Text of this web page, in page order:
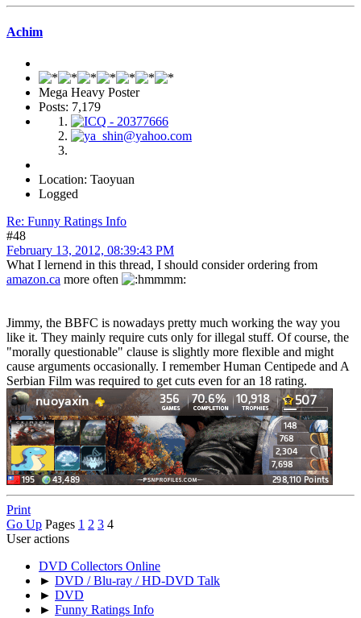
Achim
Mega Heavy Poster
Posts: 7,179
Location: Taoyuan
Logged
Re: Funny Ratings Info
#48
February 13, 2012, 08:39:43 PM
What I lernend in this thread, I should consider ordering from
amazon.ca more often
Jimmy, the BBFC is nowadays pretty much working the way you
like it. They mainly require cuts only for illegal stuff. Of course, the
"morally questionable" clause is slightly more flexible and might
cause arguments occasionally. I remember Human Centipede and A
Serbian Film was required to get cuts even for an 18 rating.
Print
Go Up Pages 1 2 3 4
User actions
DVD Collectors Online
► DVD / Blu-ray / HD-DVD Talk
► DVD
► Funny Ratings Info